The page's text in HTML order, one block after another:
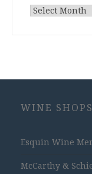
Archives
WINE SHOPS
Esquin Wine
McCarthy &